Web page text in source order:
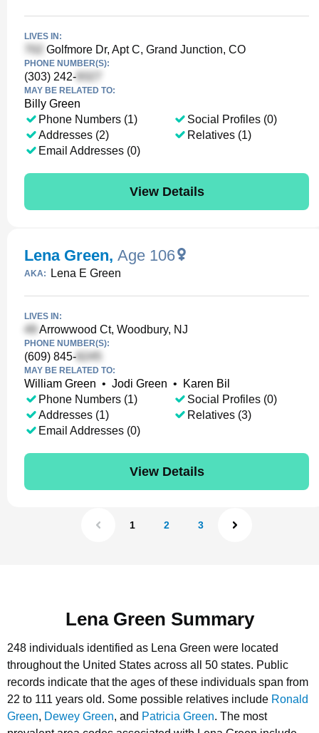
LIVES IN:
Golfmore Dr, Apt C, Grand Junction, CO
PHONE NUMBER(S):
(303) 242-
MAY BE RELATED TO:
Billy Green
Phone Numbers (1)
Addresses (2)
Email Addresses (0)
Social Profiles (0)
Relatives (1)
View Details
Lena Green, Age 106
AKA: Lena E Green
LIVES IN:
Arrowwood Ct, Woodbury, NJ
PHONE NUMBER(S):
(609) 845-
MAY BE RELATED TO:
William Green • Jodi Green •
Karen Bil
Phone Numbers (1)
Addresses (1)
Email Addresses (0)
Social Profiles (0)
Relatives (3)
View Details
1 2 3
Lena Green Summary
248 individuals identified as Lena Green were located
throughout the United States across all 50 states. Public
records indicate that the ages of these individuals span from
22 to 111 years old. Some possible relatives include Ronald
Green, Dewey Green, and Patricia Green. The most